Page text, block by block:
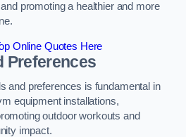
promoting a healthier and more
Online Quotes Here
Preferences
and preferences is fundamental in
equipment installations,
outdoor workouts and
impact.